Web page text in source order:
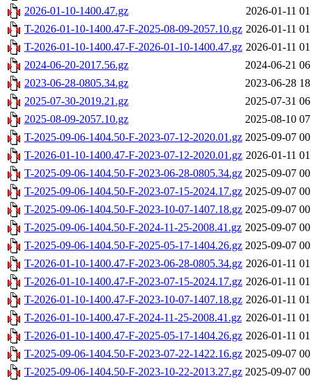
2026-01-10-1400.47.gz
2026-01-11
T-2026-01-10-1400.47-F-2025-08-09-2057.10.gz 2026-01-11
T-2026-01-10-1400.47-F-2026-01-10-1400.47.gz 2026-01-11
2024-06-20-2017.56.gz
2024-06-21
2023-06-28-0805.34.gz
2023-06-28
2025-07-30-2019.21.gz
2025-07-31
2025-08-09-2057.10.gz
2025-08-10
T-2025-09-06-1404.50-F-2023-07-12-2020.01.gz 2025-09-07
T-2026-01-10-1400.47-F-2023-07-12-2020.01.gz 2026-01-11
T-2025-09-06-1404.50-F-2023-06-28-0805.34.gz 2025-09-07
T-2025-09-06-1404.50-F-2023-07-15-2024.17.gz 2025-09-07
T-2025-09-06-1404.50-F-2023-10-07-1407.18.gz 2025-09-07
T-2025-09-06-1404.50-F-2024-11-25-2008.41.gz 2025-09-07
T-2025-09-06-1404.50-F-2025-05-17-1404.26.gz 2025-09-07
T-2026-01-10-1400.47-F-2023-06-28-0805.34.gz 2026-01-11
T-2026-01-10-1400.47-F-2023-07-15-2024.17.gz 2026-01-11
T-2026-01-10-1400.47-F-2023-10-07-1407.18.gz 2026-01-11
T-2026-01-10-1400.47-F-2024-11-25-2008.41.gz 2026-01-11
T-2026-01-10-1400.47-F-2025-05-17-1404.26.gz 2026-01-11
T-2025-09-06-1404.50-F-2023-07-22-1422.16.gz 2025-09-07
T-2025-09-06-1404.50-F-2023-10-22-2013.27.gz 2025-09-07